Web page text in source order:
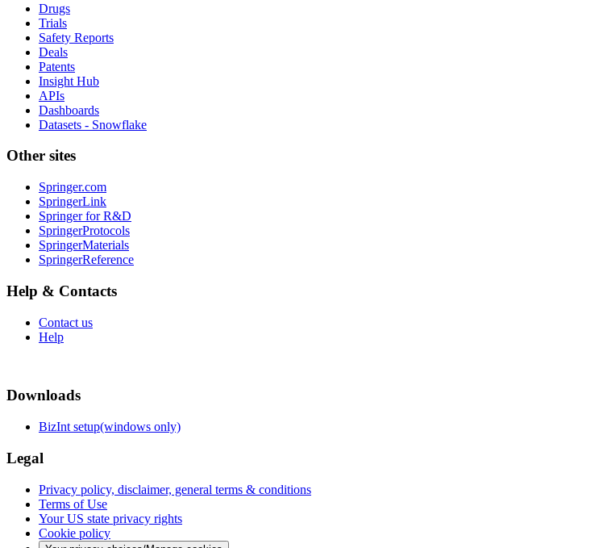
Drugs
Trials
Safety Reports
Deals
Patents
Insight Hub
APIs
Dashboards
Datasets - Snowflake
Other sites
Springer.com
SpringerLink
Springer for R&D
SpringerProtocols
SpringerMaterials
SpringerReference
Help & Contacts
Contact us
Help
Downloads
BizInt setup(windows only)
Legal
Privacy policy, disclaimer, general terms & conditions
Terms of Use
Your US state privacy rights
Cookie policy